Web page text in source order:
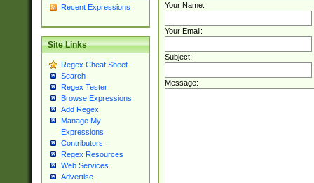
Recent Expressions
Site Links
Regex Cheat Sheet
Search
Regex Tester
Browse Expressions
Add Regex
Manage My
Expressions
Contributors
Regex Resources
Web Services
Advertise
Your Name:
Your Email:
Subject:
Message: